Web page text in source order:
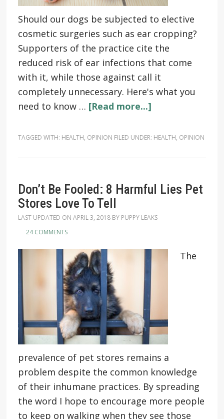
Should our dogs be subjected to elective
cosmetic surgeries such as ear cropping?
Supporters of the practice cite the
reduced risk of ear infections that come
with it, while those against call it
completely unnecessary. Here's what you
need to know … [Read more...]
TAGGED WITH: HEALTH, OPINION FILED UNDER: HEALTH, OPINION
Don’t Be Fooled: 8 Harmful Lies Pet
Stores Love To Tell
LAST UPDATED ON APRIL 3, 2018BY PUPPY LEAKS
24 COMMENTS
The
prevalence of pet stores remains a
problem despite the common knowledge
of their inhumane practices. By spreading
the word I hope to encourage more people
to keep on walking when they see those